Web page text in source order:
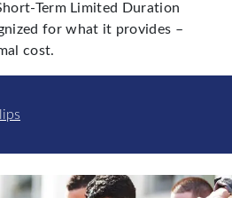
Term Limited Duration
for what it provides –
cost.